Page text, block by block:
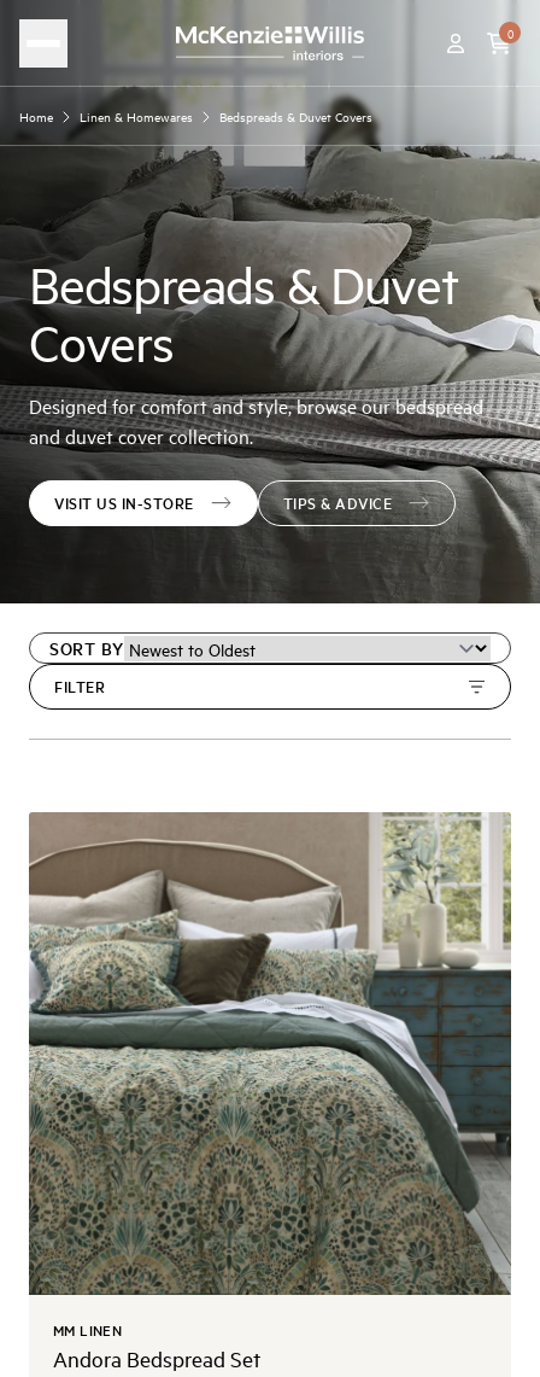
0
Home Linen & Homewares Bedspreads & Duvet Covers
Bedspreads & Duvet
Covers
Designed for comfort and style, browse our bedspread
and duvet cover collection.
VISIT US IN-STORE TIPS & ADVICE
SORT BY
FILTER
MM LINEN
Andora Bedspread Set